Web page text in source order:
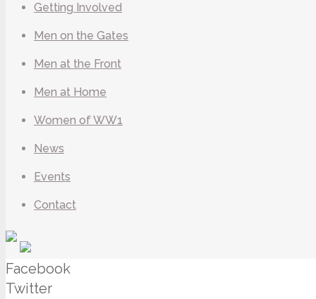
Getting Involved
Men on the Gates
Men at the Front
Men at Home
Women of WW1
News
Events
Contact
Facebook
Twitter